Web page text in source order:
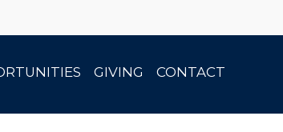
GIVING CONTACT